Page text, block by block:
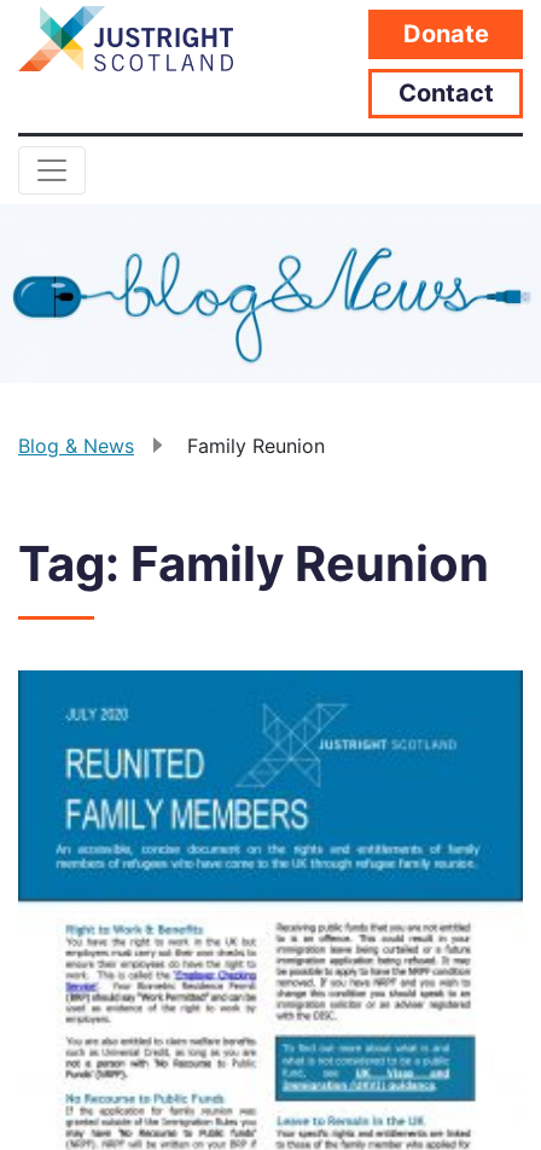
Donate
Contact
Blog & News Family Reunion
Tag: Family Reunion